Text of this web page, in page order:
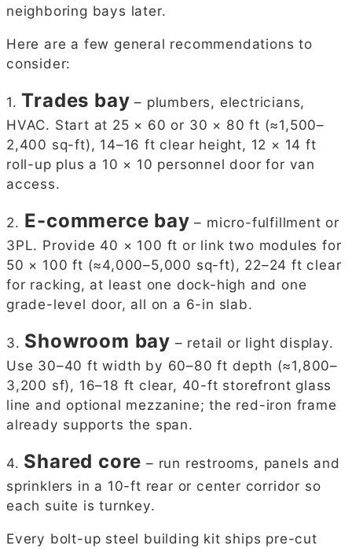
neighboring bays later.
Here are a few general recommendations to
consider:
1. Trades bay – plumbers, electricians,
HVAC. Start at 25 × 60 or 30 × 80 ft (≈1,500–
2,400 sq-ft), 14–16 ft clear height, 12 × 14 ft
roll-up plus a 10 × 10 personnel door for van
access.
2. E-commerce bay – micro-fulfillment or
3PL. Provide 40 × 100 ft or link two modules for
50 × 100 ft (≈4,000–5,000 sq-ft), 22–24 ft clear
for racking, at least one dock-high and one
grade-level door, all on a 6-in slab.
3. Showroom bay – retail or light display.
Use 30–40 ft width by 60–80 ft depth (≈1,800–
3,200 sf), 16–18 ft clear, 40-ft storefront glass
line and optional mezzanine; the red-iron frame
already supports the span.
4. Shared core – run restrooms, panels and
sprinklers in a 10-ft rear or center corridor so
each suite is turnkey.
Every bolt-up steel building kit ships pre-cut